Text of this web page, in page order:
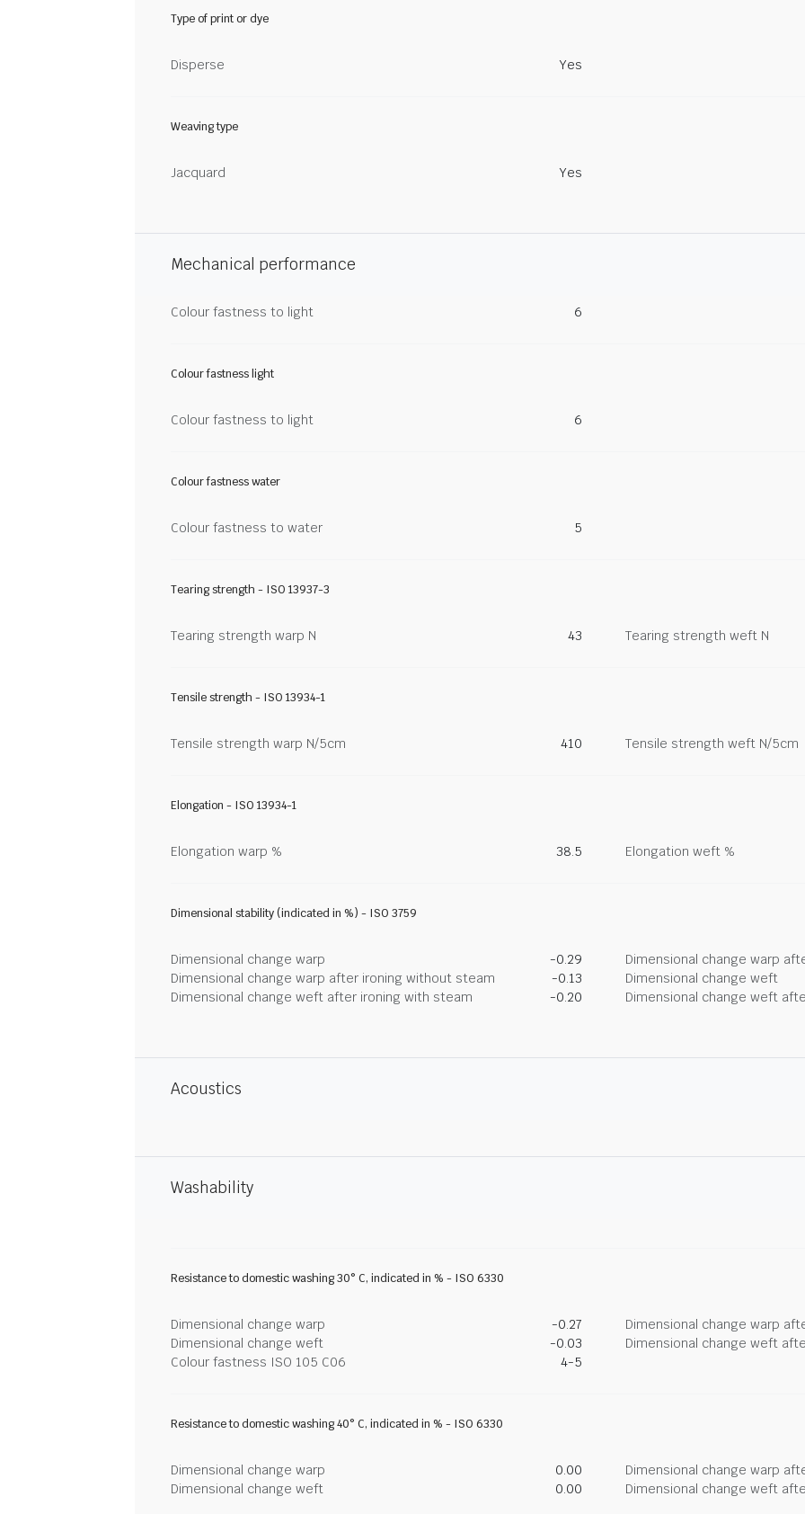
Type of print or dye
Disperse Yes
Weaving type
Jacquard Yes
Mechanical performance
Colour fastness to light 6
Colour fastness light
Colour fastness to light 6
Colour fastness water
Colour fastness to water 5
Tearing strength - ISO 13937-3
Tearing strength warp N 43 Tearing strength weft N
Tensile strength - ISO 13934-1
Tensile strength warp N/5cm 410 Tensile strength weft N/5cm
Elongation - ISO 13934-1
Elongation warp % 38.5 Elongation weft %
Dimensional stability (indicated in %) - ISO 3759
Dimensional change warp -0.29
Dimensional change warp
Dimensional change warp after ironing without steam
-0.13
Dimensional change weft
Dimensional change weft after ironing with steam
-0.20 Dimensional change weft
Acoustics
Washability
Resistance to domestic washing 30° C, indicated in % - ISO 6330
Dimensional change warp -0.27
Dimensional change warp
Dimensional change weft
-0.03
Dimensional change weft
Colour fastness ISO 105 C06
4-5
Resistance to domestic washing 40° C, indicated in % - ISO 6330
Dimensional change warp 0.00
Dimensional change warp
Dimensional change weft
0.00 Dimensional change weft